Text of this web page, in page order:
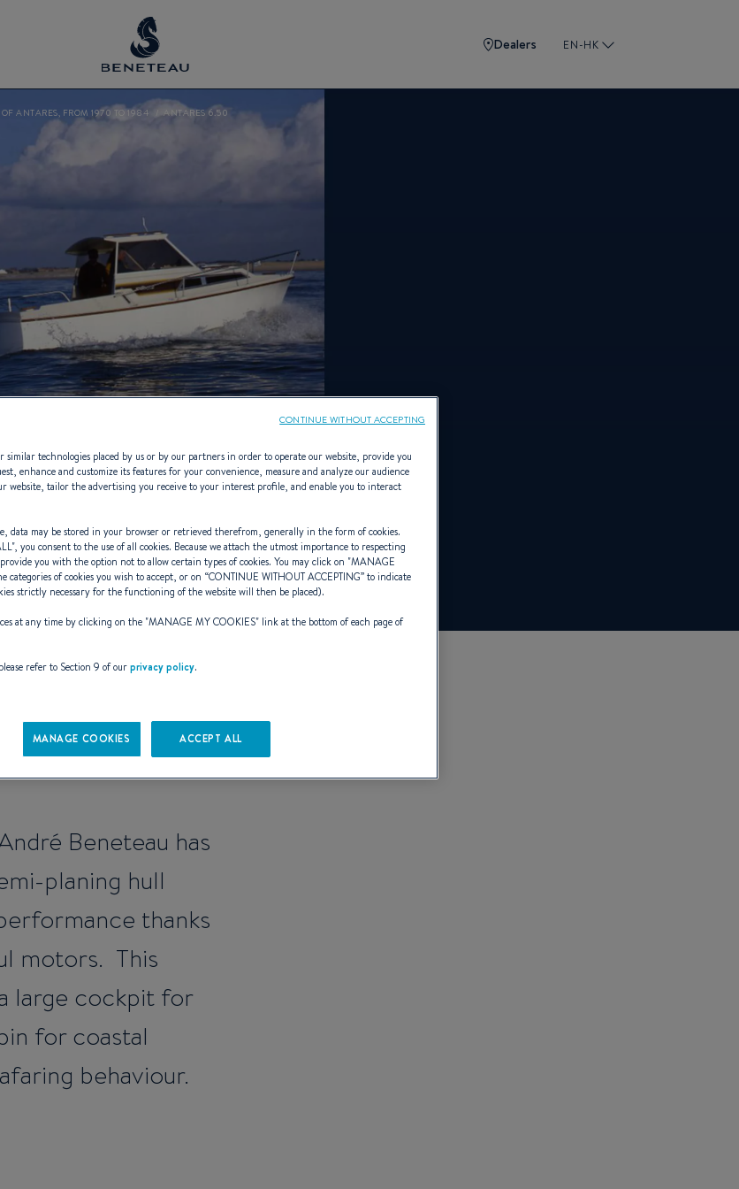
Dealers EN-HK
ANTARES, FROM 1970 TO 1984 ANTARES 6.50
6.50
Beneteau has
planing hull
thanks
motors. This
large cockpit for
for coastal
behaviour.
similar technologies placed by us or by our partners in order to operate our website, provide you
enhance and customize its features for your convenience, measure and analyze our audience
website, tailor the advertising you receive to your interest profile, and enable you to interact
data may be stored in your browser or retrieved therefrom, generally in the form of cookies.
", you consent to the use of all cookies. Because we attach the utmost importance to respecting
you with the option not to allow certain types of cookies. You may click on "MANAGE
categories of cookies you wish to accept, or on “CONTINUE WITHOUT ACCEPTING” to indicate
strictly necessary for the functioning of the website will then be placed).
at any time by clicking on the "MANAGE MY COOKIES" link at the bottom of each page of
refer to Section 9 of ourprivacy policy.
MANAGE COOKIES ACCEPT ALL
CONTINUE WITHOUT ACCEPTING